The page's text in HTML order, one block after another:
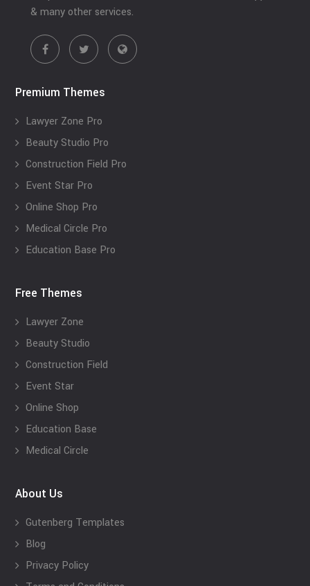
& many other services.
Premium Themes
Lawyer Zone Pro
Beauty Studio Pro
Construction Field Pro
Event Star Pro
Online Shop Pro
Medical Circle Pro
Education Base Pro
Free Themes
Lawyer Zone
Beauty Studio
Construction Field
Event Star
Online Shop
Education Base
Medical Circle
About Us
Gutenberg Templates
Blog
Privacy Policy